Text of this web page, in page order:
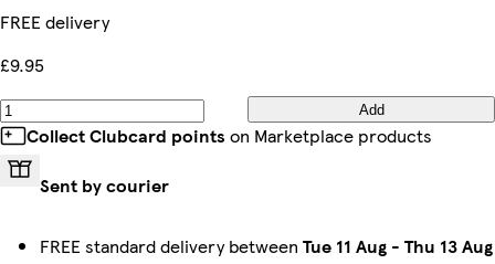
FREE delivery
£9.95
Add
Collect Clubcard points on Marketplace products
Sent by courier
FREE standard delivery between Tue 11 Aug - Thu 13 Aug